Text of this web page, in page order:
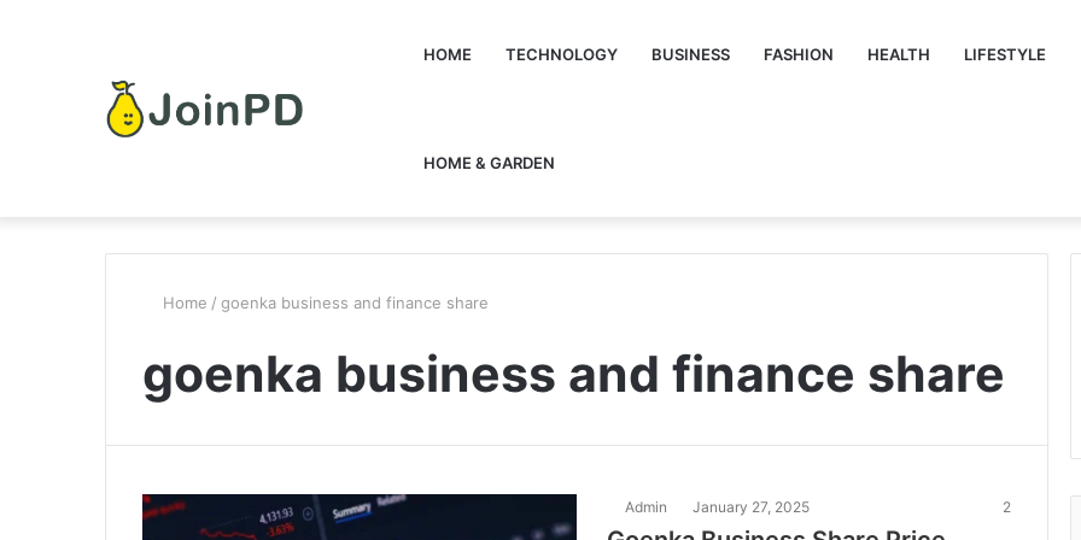
HOME TECHNOLOGY BUSINESS FASHION HEALTH LIFESTYLE
HOME & GARDEN
Home / goenka business and finance share
goenka business and finance share
Admin January 27, 2025 2